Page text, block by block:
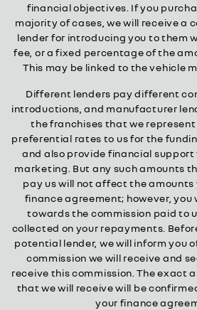
financial objectives. If you
majority of cases, we will receive a
lender for introducing you to them
fee, or a fixed percentage of the
This may be linked to the vehicle
Different lenders pay different
introductions, and manufacturer
the franchises that we
preferential rates to us for the
and also provide financial
marketing. But any such amounts
pay us will not affect the amounts
finance agreement; however, you
towards the commission paid to
collected on your repayments.
potential lender, we will inform you
commission we will receive and
receive this commission. The exact
that we will receive will be
your finance